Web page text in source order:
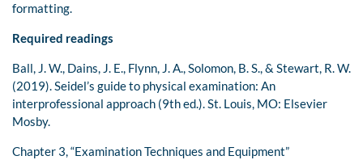
formatting.
Required readings
Ball, J. W., Dains, J. E., Flynn, J. A., Solomon, B. S., & Stewart, R. W.
(2019). Seidel’s guide to physical examination: An
interprofessional approach (9th ed.). St. Louis, MO: Elsevier
Mosby.
Chapter 3, “Examination Techniques and Equipment”